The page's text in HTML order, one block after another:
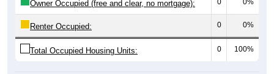
Owner Occupied (free and clear, no mortgage): 0 0%
Renter Occupied: 0 0%
Total Occupied Housing Units: 0 100%